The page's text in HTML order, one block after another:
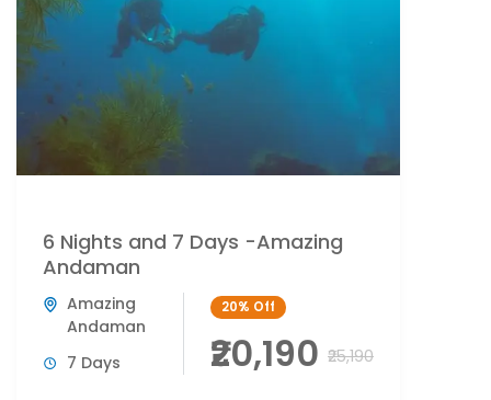
6 Nights and 7 Days -Amazing
Andaman
Amazing
Andaman
7 Days
20% Off
₹20,190 ₹25,190